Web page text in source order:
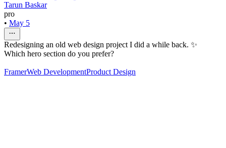
Tarun Baskar
pro
• May 5
Redesigning an old web design project I did a while back. ✨
Which hero section do you prefer?
FramerWeb DevelopmentProduct Design